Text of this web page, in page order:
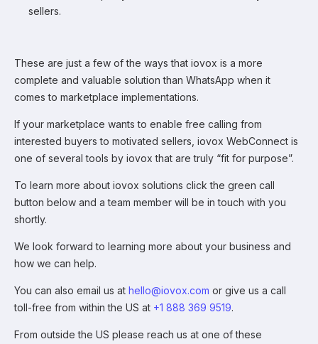
sellers.
These are just a few of the ways that iovox is a more
complete and valuable solution than WhatsApp when it
comes to marketplace implementations.
If your marketplace wants to enable free calling from
interested buyers to motivated sellers, iovox WebConnect is
one of several tools by iovox that are truly “fit for purpose”.
To learn more about iovox solutions click the green call
button below and a team member will be in touch with you
shortly.
We look forward to learning more about your business and
how we can help.
You can also email us at hello@iovox.com or give us a call
toll-free from within the US at +1 888 369 9519.
From outside the US please reach us at one of these